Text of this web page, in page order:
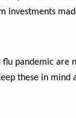
investments
flu pandemic are
these in